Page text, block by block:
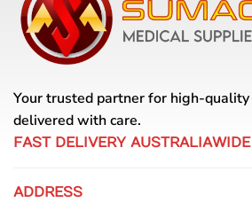
Your trusted partner for high-
delivered with care.
FAST DELIVERY AUSTRALIAWIDE
ADDRESS